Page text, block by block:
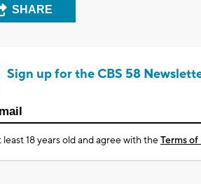
SHARE
Sign up for the CBS 58
least 18 years old and agree with theTerms of